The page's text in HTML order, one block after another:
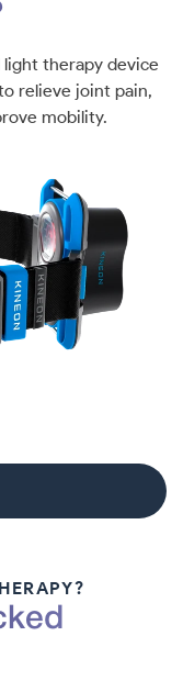
light therapy device
relieve joint pain,
mobility.